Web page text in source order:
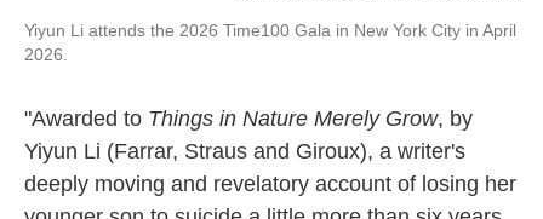
Yiyun Li attends the 2026 Time100 Gala in New York City in April
2026.
"Awarded to Things in Nature Merely Grow, by
Yiyun Li (Farrar, Straus and Giroux), a writer's
deeply moving and revelatory account of losing her